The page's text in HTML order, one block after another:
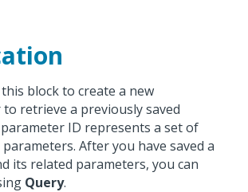
block to create a new
retrieve a previously saved
ID represents a set of
After you have saved a
its related parameters, you can
Query.